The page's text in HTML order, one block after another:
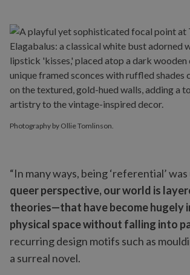
Photography by Ollie Tomlinson.
“In many ways, being ‘referential’
queer perspective, our world is
theories—that have become hugely
physical space without falling into
recurring design motifs such as
a surreal novel.